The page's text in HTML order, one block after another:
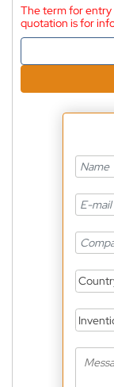
The term for entry
quotation is for